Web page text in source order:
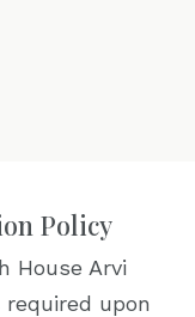
Policy
House Arvi
upon